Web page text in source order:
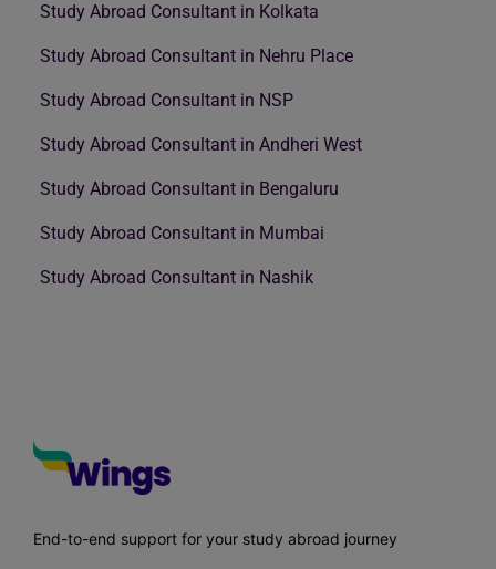
Study Abroad Consultant in Kolkata
Study Abroad Consultant in Nehru Place
Study Abroad Consultant in NSP
Study Abroad Consultant in Andheri West
Study Abroad Consultant in Bengaluru
Study Abroad Consultant in Mumbai
Study Abroad Consultant in Nashik
End-to-end support for your study abroad journey